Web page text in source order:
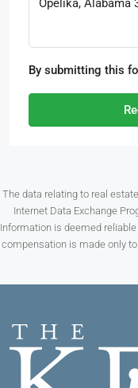
By submitting this
The data relating to real
Internet Data Exchange
Information is deemed
compensation is made only